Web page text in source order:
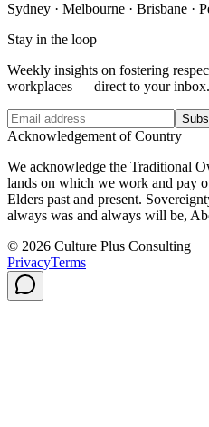
Sydney · Melbourne · Brisbane ·
Stay in the loop
Weekly insights on fostering
workplaces — direct to your inbox.
Acknowledgement of Country
We acknowledge the Traditional
lands on which we work and pay
Elders past and present.
always was and always will be,
© 2026 Culture Plus Consulting
PrivacyTerms